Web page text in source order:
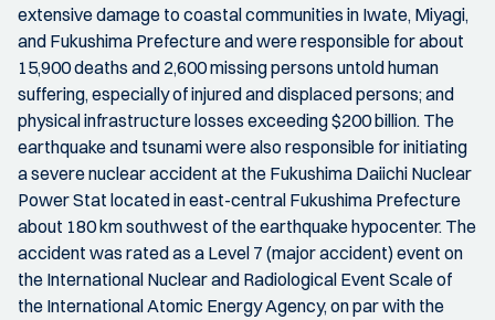
extensive damage to coastal communities in Iwate, Miyagi,
and Fukushima Prefecture and were responsible for about
15,900 deaths and 2,600 missing persons untold human
suffering, especially of injured and displaced persons; and
physical infrastructure losses exceeding $200 billion. The
earthquake and tsunami were also responsible for initiating
a severe nuclear accident at the Fukushima Daiichi Nuclear
Power Stat located in east-central Fukushima Prefecture
about 180 km southwest of the earthquake hypocenter. The
accident was rated as a Level 7 (major accident) event on
the International Nuclear and Radiological Event Scale of
the International Atomic Energy Agency, on par with the